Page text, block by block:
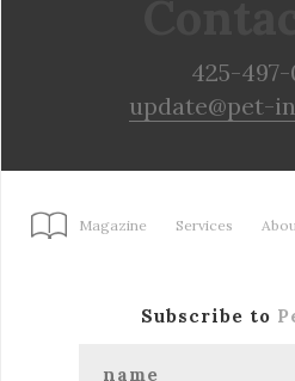
425-
update@pet-
Magazine Services
Subscribe to